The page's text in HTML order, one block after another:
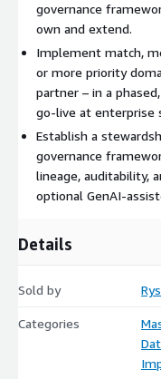
and data platform
are ready to move into
in phases. Scope,
private offer following
Recommended AWS
Production AWS MDM
Amazon S3, AWS Glue,
Amazon OpenSearch
assisted stewardship
and Amazon
governance
own and extend.
Implement match,
or more priority
partner – in a
go-live at enterprise
Establish a
governance
lineage, auditability,
optional GenAI-
Details
Sold by
Categories